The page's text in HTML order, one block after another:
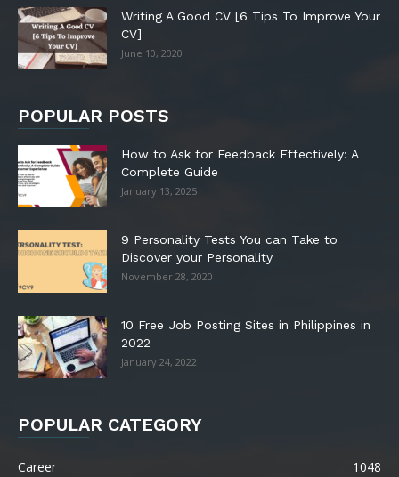
Writing A Good CV [6 Tips To Improve Your
CV]
June 10, 2020
POPULAR POSTS
How to Ask for Feedback Effectively: A
Complete Guide
January 13, 2025
9 Personality Tests You can Take to
Discover your Personality
November 28, 2020
10 Free Job Posting Sites in Philippines in
2022
January 24, 2022
POPULAR CATEGORY
Career
1048